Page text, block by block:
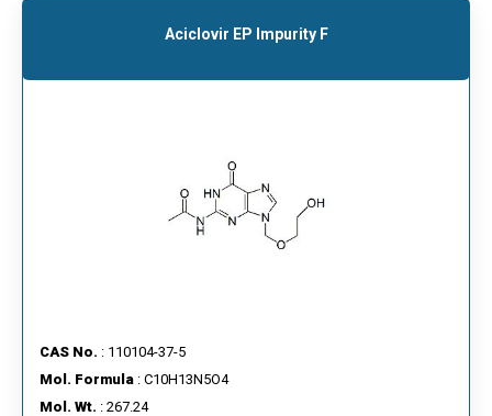
Aciclovir EP Impurity F
CAS No. : 110104-37-5
Mol. Formula : C10H13N5O4
Mol. Wt. : 267.24